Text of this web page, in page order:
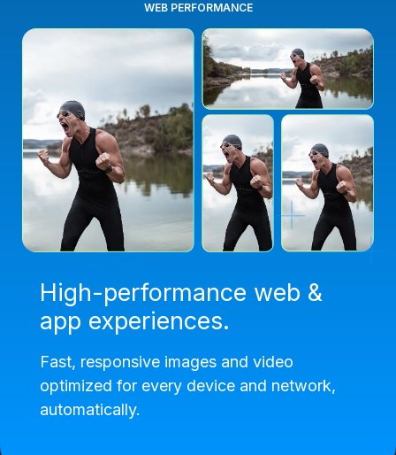
WEB PERFORMANCE
High-performance web &
app experiences.
Fast, responsive images and video
optimized for every device and network,
automatically.